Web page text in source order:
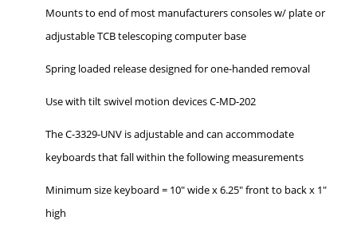
Mounts to end of most manufacturers consoles w/ plate or
adjustable TCB telescoping computer base
Spring loaded release designed for one-handed removal
Use with tilt swivel motion devices C-MD-202
The C-3329-UNV is adjustable and can accommodate
keyboards that fall within the following measurements
Minimum size keyboard = 10" wide x 6.25" front to back x 1"
high